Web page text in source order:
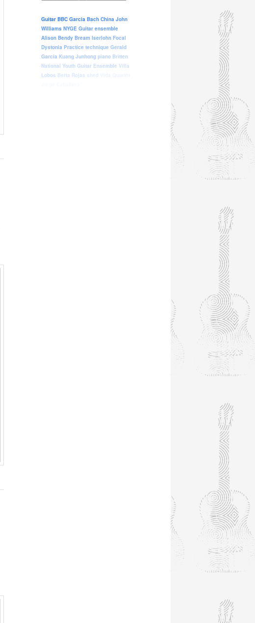
Guitar BBC Garcia Bach China John
Williams NYGE Guitar ensemble
Alison Bendy Bream Iserlohn Focal
Dystonia Practice technique Gerald
Garcia Kuang Junhong piano Britten
National Youth Guitar Ensemble Villa
Lobos Berta Rojas shed